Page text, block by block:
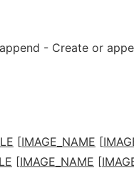
- Create or
[IMAGE_NAME [
[IMAGE_NAME [